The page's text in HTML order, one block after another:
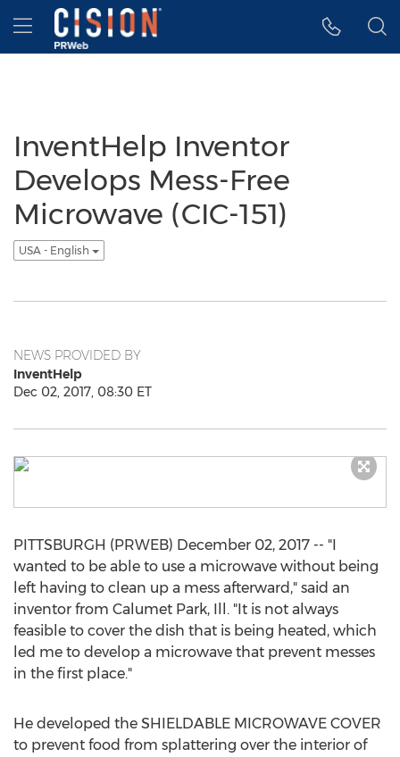
Accessibility Statement
Skip Navigation
Hamburger menu
InventHelp Inventor
Develops Mess-Free
Microwave (CIC-151)
USA - English
NEWS PROVIDED BY
InventHelp
Dec 02, 2017, 08:30 ET
PITTSBURGH (PRWEB) December 02, 2017 -- "I
wanted to be able to use a microwave without being
left having to clean up a mess afterward," said an
inventor from Calumet Park, Ill. "It is not always
feasible to cover the dish that is being heated, which
led me to develop a microwave that prevent messes
in the first place."
He developed the SHIELDABLE MICROWAVE COVER
to prevent food from splattering over the interior of